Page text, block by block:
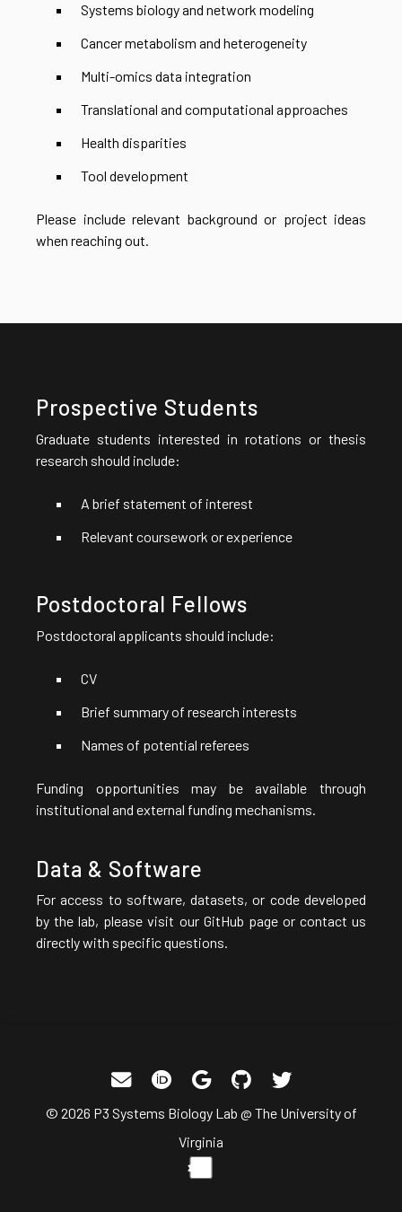
Systems biology and network modeling
Cancer metabolism and heterogeneity
Multi-omics data integration
Translational and computational approaches
Health disparities
Tool development
Please include relevant background or project ideas
when reaching out.
Prospective Students
Graduate students interested in rotations or thesis
research should include:
A brief statement of interest
Relevant coursework or experience
Postdoctoral Fellows
Postdoctoral applicants should include:
CV
Brief summary of research interests
Names of potential referees
Funding opportunities may be available through
institutional and external funding mechanisms.
Data & Software
For access to software, datasets, or code developed
by the lab, please visit our GitHub page or contact us
directly with specific questions.
© 2026 P3 Systems Biology Lab @ The University of
Virginia